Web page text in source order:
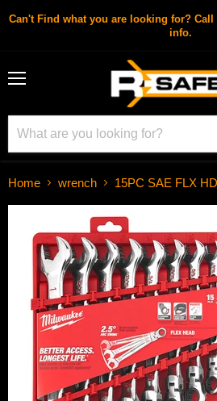
Can't Find what you are looking for? Call
info.
Home wrench 15PC SAE FLX